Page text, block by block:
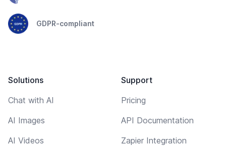
GDPR-compliant
Solutions
Chat with AI
AI Images
AI Videos
Support
Pricing
API Documentation
Zapier Integration